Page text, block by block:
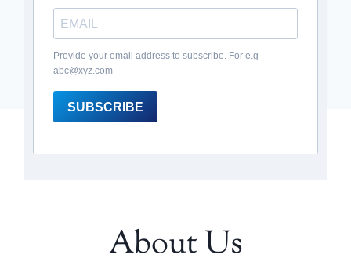
Provide your email address to subscribe. For e.g
abc@xyz.com
SUBSCRIBE
About Us